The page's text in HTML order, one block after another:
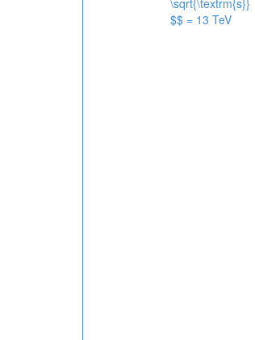
\sqrt{\textrm{s}}
$$ = 13 TeV